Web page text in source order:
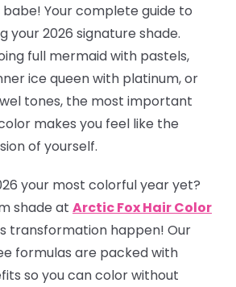
babe! Your complete guide to
your 2026 signature shade.
full mermaid with pastels,
ice queen with platinum, or
tones, the most important
makes you feel like the
of yourself.
your most colorful year yet?
shade at Arctic Fox Hair Color
transformation happen! Our
formulas are packed with
so you can color without